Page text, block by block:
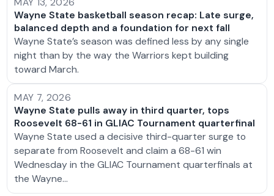
Wayne State basketball season recap: Late surge,
balanced depth and a foundation for next fall
Wayne State’s season was defined less by any single
night than by the way the Warriors kept building
toward March.
MAY 7, 2026
Wayne State pulls away in third quarter, tops
Roosevelt 68-61 in GLIAC Tournament quarterfinal
Wayne State used a decisive third-quarter surge to
separate from Roosevelt and claim a 68-61 win
Wednesday in the GLIAC Tournament quarterfinals at
the Wayne…